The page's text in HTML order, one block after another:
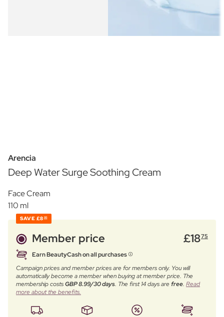
Arencia
Deep Water Surge Soothing Cream
Face Cream
110 ml
SAVE £8 00
Member price £1875
Earn BeautyCash on all purchases
Campaign prices and member prices are for members only. You will
automatically become a member when buying at member price. The
membership costsGBP 8.99/30 days. The first 14 days arefree. Read
more about the benefits.